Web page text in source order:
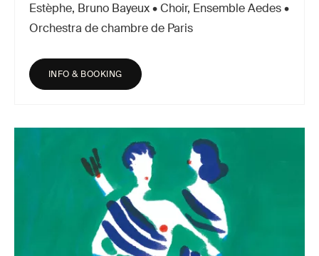
Estèphe, Bruno Bayeux • Choir, Ensemble Aedes •
Orchestra de chambre de Paris
INFO & BOOKING